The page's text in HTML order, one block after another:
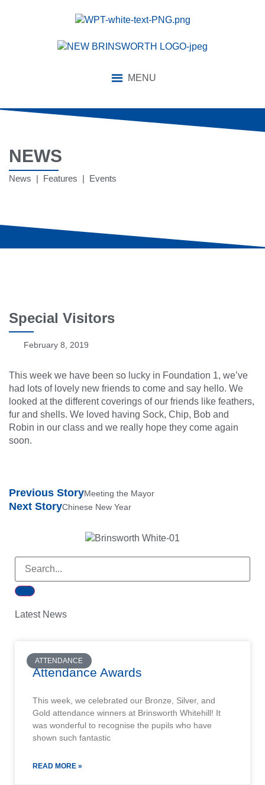
MENU
NEWS
News | Features | Events
Special Visitors
February 8, 2019
This week we have been so lucky in Foundation 1, we’ve
had lots of lovely new friends to come and say hello. We
looked at the different coverings of our friends like feathers,
fur and shells. We loved having Sock, Chip, Bob and
Robin in our class and we really hope they come again
soon.
Previous StoryMeeting the Mayor
Next StoryChinese New Year
Latest News
ATTENDANCE
Attendance Awards
This week, we celebrated our Bronze, Silver, and
Gold attendance winners at Brinsworth Whitehill! It
was wonderful to recognise the pupils who have
shown such fantastic
READ MORE »